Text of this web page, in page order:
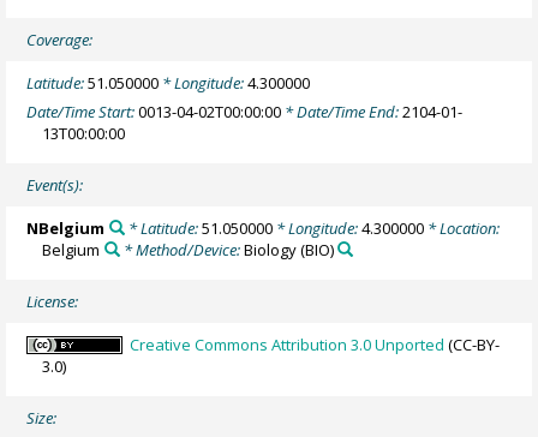
Coverage:
Latitude:51.050000 * Longitude:4.300000
Date/Time Start:0013-04-02T00:00:00 * Date/Time End:2104-01-
13T00:00:00
Event(s):
NBelgium * Latitude:51.050000* Longitude:4.300000* Location:
Belgium
* Method/Device:Biology(BIO)
License:
Creative Commons Attribution 3.0 Unported (CC-BY-
3.0)
Size: